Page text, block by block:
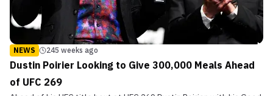
NEWS 245 weeks ago
Dustin Poirier Looking to Give 300,000 Meals Ahead
of UFC 269